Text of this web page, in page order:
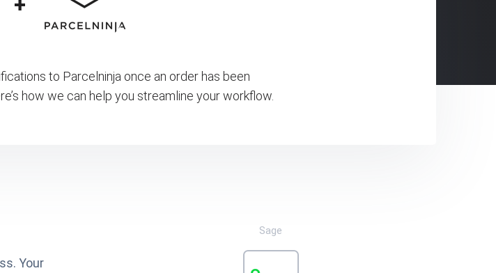
to Parcelninja once an order has been
how we can help you streamline your workflow.
Your
Sage